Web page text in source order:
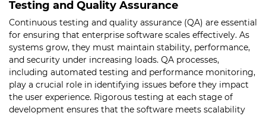
Testing and Quality Assurance
Continuous testing and quality assurance (QA) are essential
for ensuring that enterprise software scales effectively. As
systems grow, they must maintain stability, performance,
and security under increasing loads. QA processes,
including automated testing and performance monitoring,
play a crucial role in identifying issues before they impact
the user experience. Rigorous testing at each stage of
development ensures that the software meets scalability